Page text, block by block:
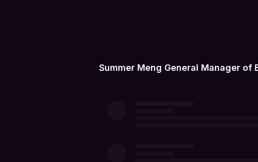
Summer Meng General Manager